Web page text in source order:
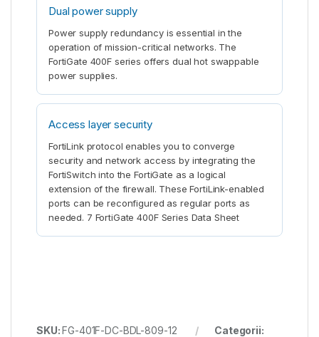
Dual power supply
Power supply redundancy is essential in the
operation of mission-critical networks. The
FortiGate 400F series offers dual hot swappable
power supplies.
Access layer security
FortiLink protocol enables you to converge
security and network access by integrating the
FortiSwitch into the FortiGate as a logical
extension of the firewall. These FortiLink-enabled
ports can be reconfigured as regular ports as
needed. 7 FortiGate 400F Series Data Sheet
SKU: FG-401F-DC-BDL-809-12
Categorii: